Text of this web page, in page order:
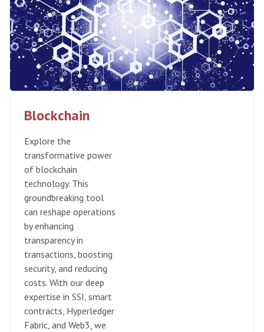
Blockchain
Explore the
transformative power
of blockchain
technology. This
groundbreaking tool
can reshape operations
by enhancing
transparency in
transactions, boosting
security, and reducing
costs. With our deep
expertise in SSI, smart
contracts, Hyperledger
Fabric, and Web3, we